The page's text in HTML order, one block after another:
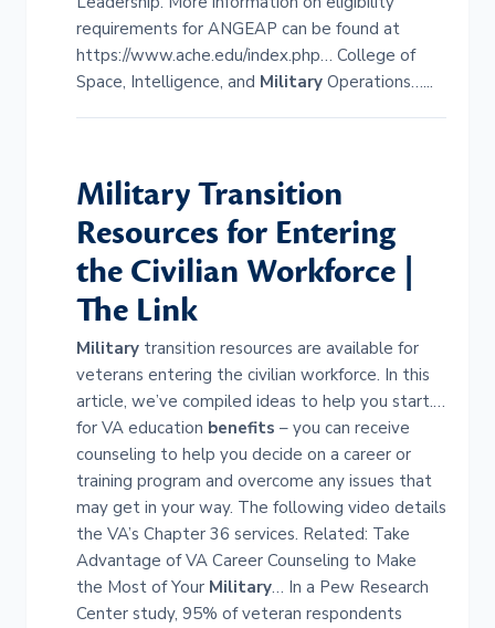
requirements for ANGEAP can be found at
https://www.ache.edu/index.php… College of
Space, Intelligence, and Military Operations…...
MilitaryTransition
Resources for Entering
the Civilian Workforce |
The Link
Military transition resources are available for
veterans entering the civilian workforce. In this
article, we’ve compiled ideas to help you start.…
for VA education benefits – you can receive
counseling to help you decide on a career or
training program and overcome any issues that
may get in your way. The following video details
the VA’s Chapter 36 services. Related: Take
Advantage of VA Career Counseling to Make
the Most of Your Military… In a Pew Research
Center study, 95% of veteran respondents